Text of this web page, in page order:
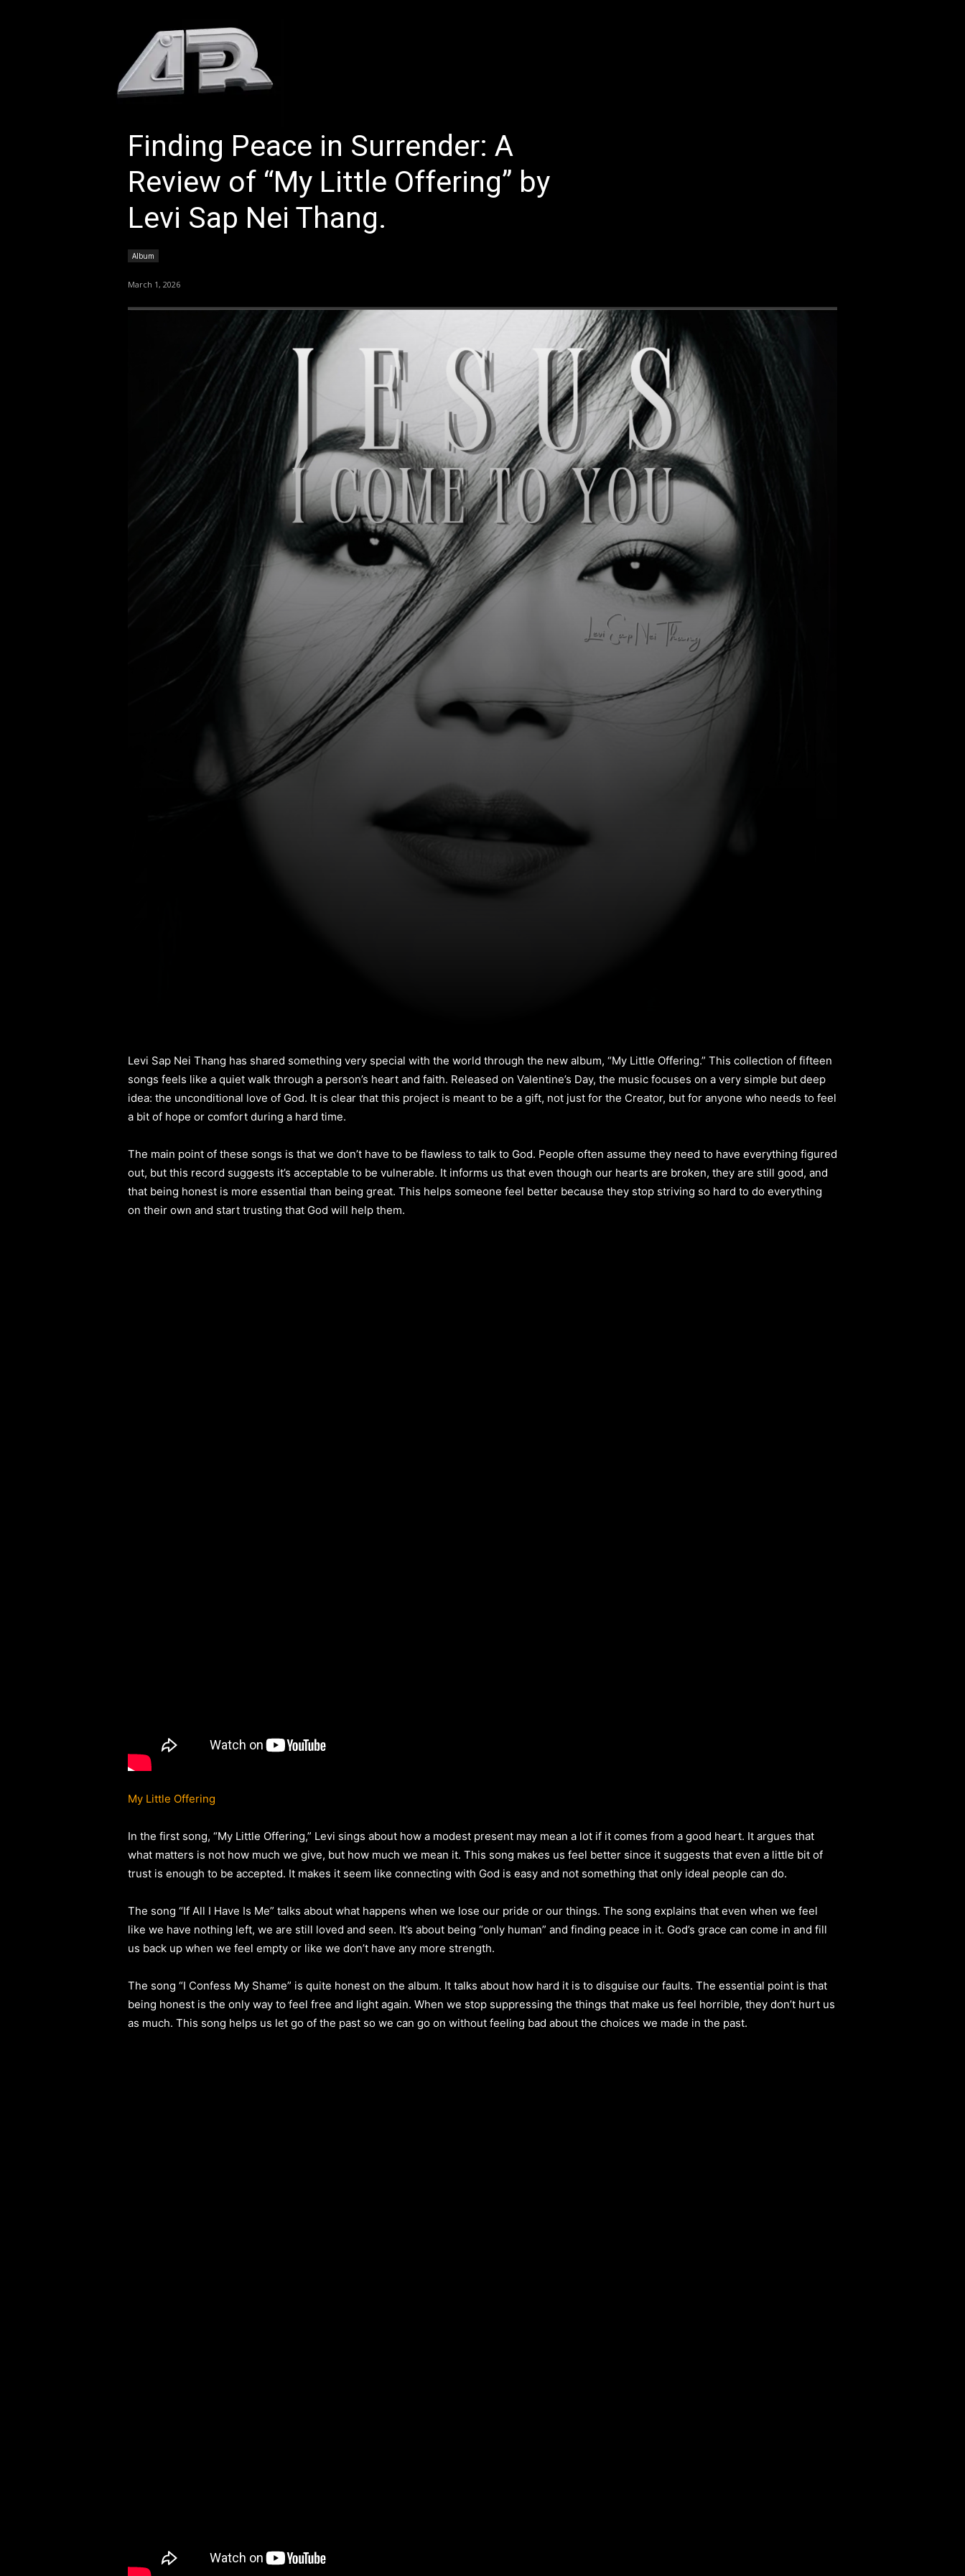
Finding Peace in Surrender: A
Review of “My Little Offering” by
Levi Sap Nei Thang.
Album
March 1, 2026
Levi Sap Nei Thang has shared something very special with the world through the new album, “My Little Offering.” This collection of fifteen
songs feels like a quiet walk through a person’s heart and faith. Released on Valentine’s Day, the music focuses on a very simple but deep
idea: the unconditional love of God. It is clear that this project is meant to be a gift, not just for the Creator, but for anyone who needs to feel
a bit of hope or comfort during a hard time.
The main point of these songs is that we don’t have to be flawless to talk to God. People often assume they need to have everything figured
out, but this record suggests it’s acceptable to be vulnerable. It informs us that even though our hearts are broken, they are still good, and
that being honest is more essential than being great. This helps someone feel better because they stop striving so hard to do everything
on their own and start trusting that God will help them.
My Little Offering
In the first song, “My Little Offering,” Levi sings about how a modest present may mean a lot if it comes from a good heart. It argues that
what matters is not how much we give, but how much we mean it. This song makes us feel better since it suggests that even a little bit of
trust is enough to be accepted. It makes it seem like connecting with God is easy and not something that only ideal people can do.
The song “If All I Have Is Me” talks about what happens when we lose our pride or our things. The song explains that even when we feel
like we have nothing left, we are still loved and seen. It’s about being “only human” and finding peace in it. God’s grace can come in and fill
us back up when we feel empty or like we don’t have any more strength.
The song “I Confess My Shame” is quite honest on the album. It talks about how hard it is to disguise our faults. The essential point is that
being honest is the only way to feel free and light again. When we stop suppressing the things that make us feel horrible, they don’t hurt us
as much. This song helps us let go of the past so we can go on without feeling bad about the choices we made in the past.